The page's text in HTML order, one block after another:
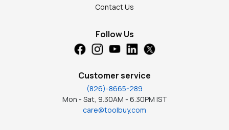
Contact Us
Follow Us
Customer service
(826)-8665-289
Mon - Sat, 9.30AM - 6.30PM IST
care@toolbuy.com